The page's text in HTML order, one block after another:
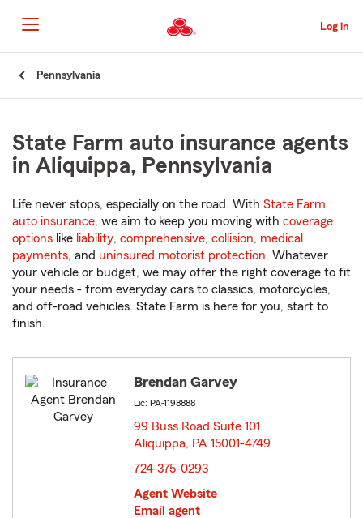
to
Main
Content
Log in
Pennsylvania
State Farm auto insurance agents
in Aliquippa, Pennsylvania
Life never stops, especially on the road. With State Farm
auto insurance, we aim to keep you moving with coverage
options like liability, comprehensive, collision, medical
payments, and uninsured motorist protection. Whatever
your vehicle or budget, we may offer the right coverage to fit
your needs - from everyday cars to classics, motorcycles,
and off-road vehicles. State Farm is here for you, start to
finish.
Brendan Garvey
Lic: PA-1198888
99 Buss Road Suite 101
Aliquippa, PA 15001-4749
724-375-0293
Agent Website
Email agent